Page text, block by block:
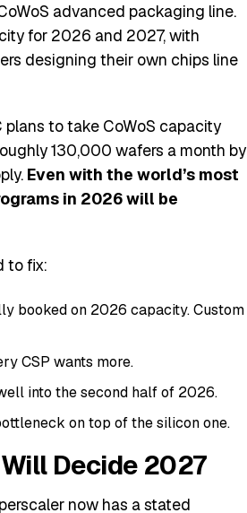
advanced packaging line.
for 2026 and 2027, with
designing their own chips line
to take CoWoS capacity
130,000 wafers a month by
Even with the world’s most
in 2026 will be
to fix:
booked on 2026 capacity. Custom
CSP wants more.
into the second half of 2026.
on top of the silicon one.
Decide 2027
now has a stated